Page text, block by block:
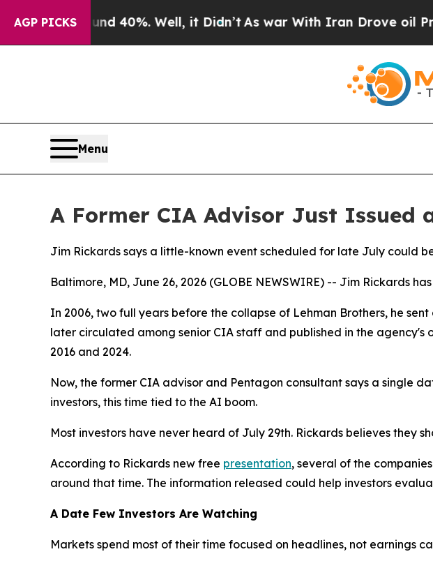
AGP PICKS
Around 40%. Well, it Didn’t As war With Iran Drove oil Prices
Menu
A Former CIA Advisor Just Issued
Jim Rickards says a little-known event scheduled for late July could
Baltimore, MD, June 26, 2026 (GLOBE NEWSWIRE) -- Jim Rickards
In 2006, two full years before the collapse of Lehman Brothers, he
later circulated among senior CIA staff and published in the
2016 and 2024.
Now, the former CIA advisor and Pentagon consultant says a single
investors, this time tied to the AI boom.
Most investors have never heard of July 29th. Rickards believes they
According to Rickards new free presentation, several of the
around that time. The information released could help investors
A Date Few Investors Are Watching
Markets spend most of their time focused on headlines, not earnings